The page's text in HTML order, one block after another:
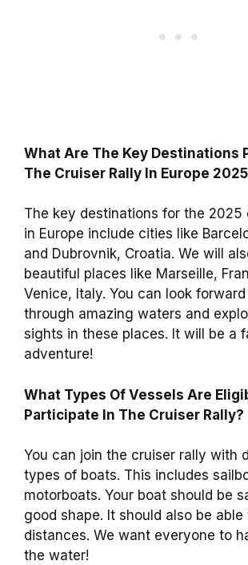
What Are The Key Destinations
The Cruiser Rally In Europe
The key destinations for the 2025
in Europe include cities like
and Dubrovnik, Croatia. We will
beautiful places like Marseille,
Venice, Italy. You can look
through amazing waters and
sights in these places. It will be a
adventure!
What Types Of Vessels Are
Participate In The Cruiser Rally?
You can join the cruiser rally with
types of boats. This includes
motorboats. Your boat should be
good shape. It should also be
distances. We want everyone to
the water!